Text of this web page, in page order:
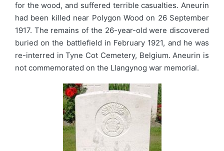
for the wood, and suffered terrible casualties. Aneurin
had been killed near Polygon Wood on 26 September
1917. The remains of the 26-year-old were discovered
buried on the battlefield in February 1921, and he was
re-interred in Tyne Cot Cemetery, Belgium. Aneurin is
not commemorated on the Llangynog war memorial.